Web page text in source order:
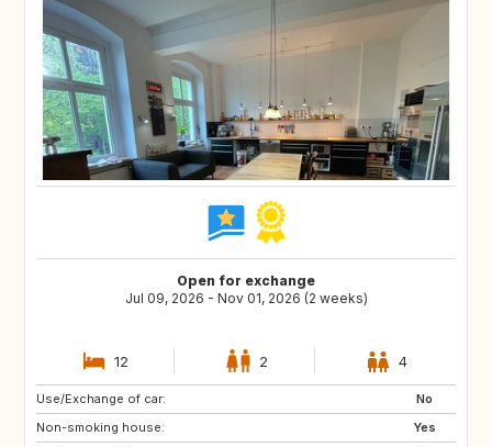
Open for exchange
Jul 09, 2026 - Nov 01, 2026 (2 weeks)
12 2 4
Use/Exchange of car:
No
Non-smoking house:
Yes
SE
FR